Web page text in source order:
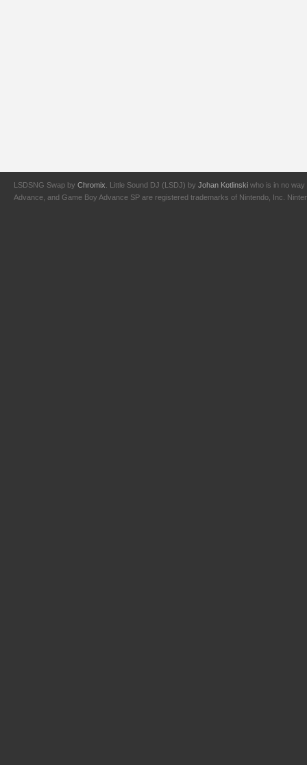
LSDSNG Swap by Chromix . Little Sound DJ (LSDJ) by Johan Kotlinski who is in no way
Advance, and Game Boy Advance SP are registered trademarks of Nintendo, Inc.